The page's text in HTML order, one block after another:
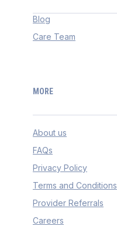
Blog
Care Team
MORE
About us
FAQs
Privacy Policy
Terms and Conditions
Provider Referrals
Careers